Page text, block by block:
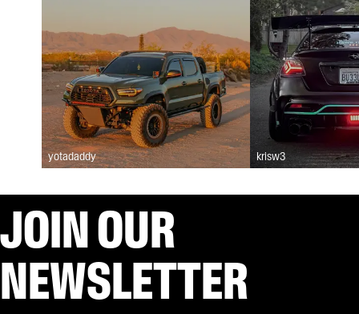
yotadaddy krisw3
JOIN OUR
NEWSLETTER